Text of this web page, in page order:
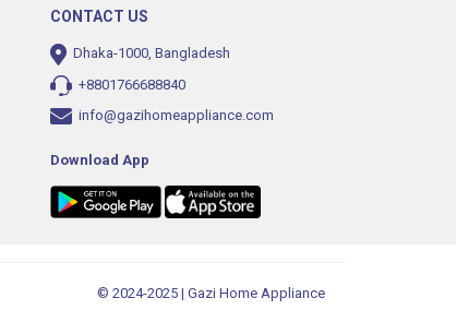
CONTACT US
Dhaka-1000, Bangladesh
+8801766688840
info@gazihomeappliance.com
Download App
© 2024-2025 | Gazi Home Appliance